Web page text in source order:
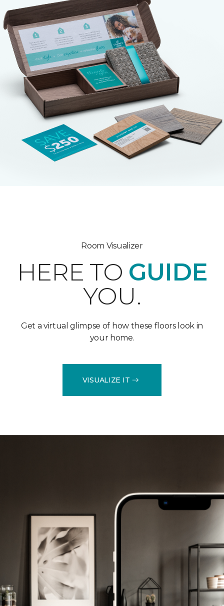
Room Visualizer
HERE TO GUIDE
YOU.
Get a virtual glimpse of how these floors look in
your home.
VISUALIZE IT